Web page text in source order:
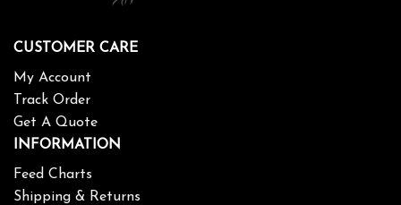
CUSTOMER CARE
My Account
Track Order
Get A Quote
INFORMATION
Feed Charts
Shipping & Returns